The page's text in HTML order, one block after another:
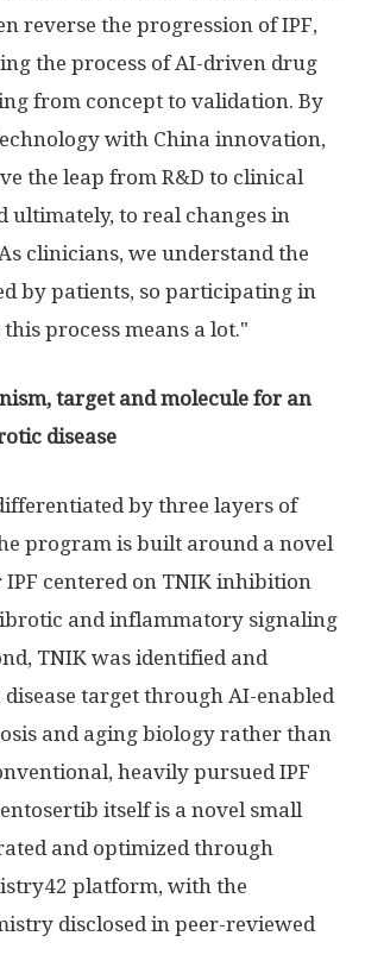
reverse the progression of IPF,
the process of AI-driven drug
from concept to validation. By
with China innovation,
the leap from R&D to clinical
ultimately, to real changes in
clinicians, we understand the
by patients, so participating in
process means a lot."
target and molecule for an
disease
by three layers of
program is built around a novel
centered on TNIK inhibition
and inflammatory signaling
TNIK was identified and
target through AI-enabled
and aging biology rather than
heavily pursued IPF
itself is a novel small
and optimized through
platform, with the
disclosed in peer-reviewed